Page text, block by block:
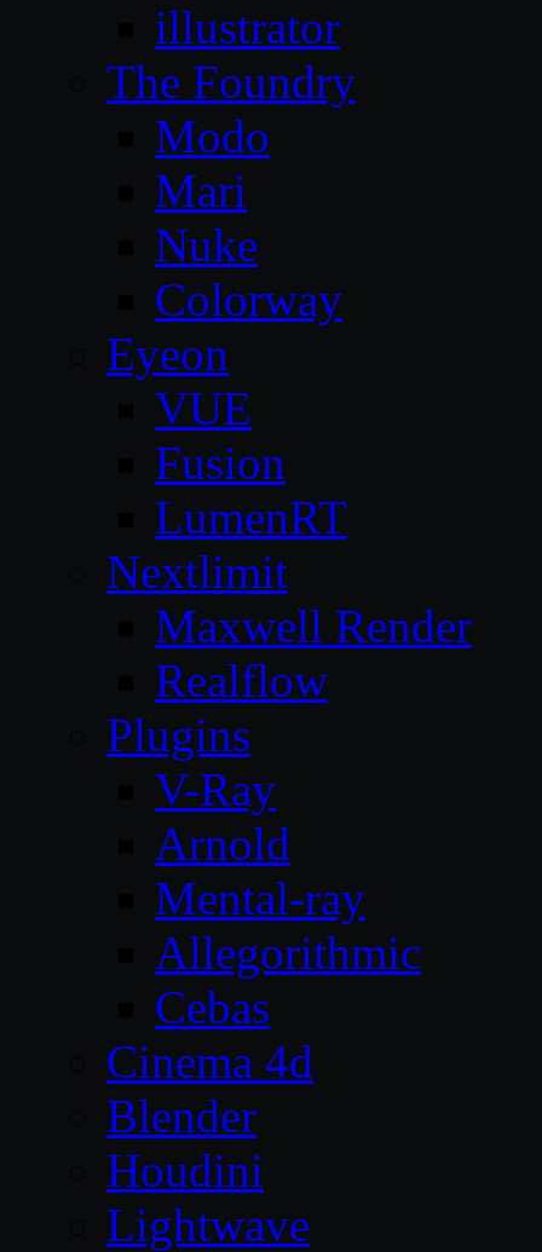
illustrator
The Foundry
Modo
Mari
Nuke
Colorway
Eyeon
VUE
Fusion
LumenRT
Nextlimit
Maxwell Render
Realflow
Plugins
V-Ray
Arnold
Mental-ray
Allegorithmic
Cebas
Cinema 4d
Blender
Houdini
Lightwave